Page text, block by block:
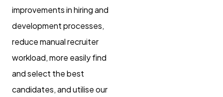
improvements in hiring and
development processes,
reduce manual recruiter
workload, more easily find
and select the best
candidates, and utilise our